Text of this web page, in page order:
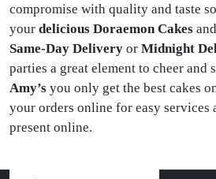
compromise with quality and taste
your delicious Doraemon Cakes
Same-Day Delivery or Midnight
parties a great element to cheer and
Amy’s you only get the best cakes
your orders online for easy services
present online.